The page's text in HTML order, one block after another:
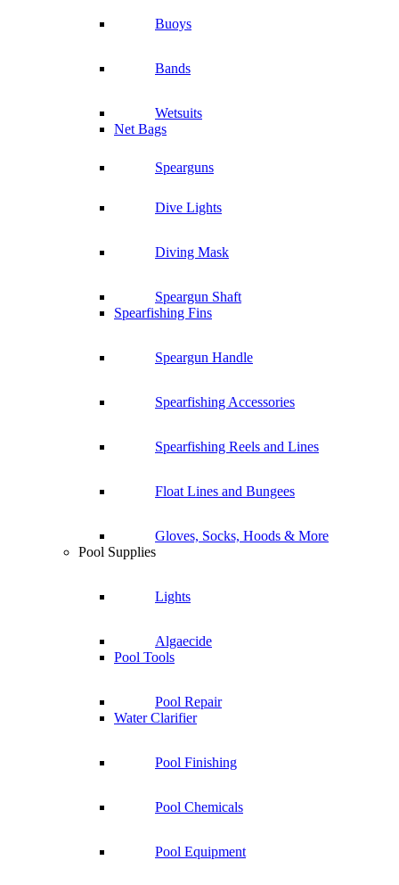
Buoys
Bands
Wetsuits
Net Bags
Spearguns
Dive Lights
Diving Mask
Speargun Shaft
Spearfishing Fins
Speargun Handle
Spearfishing Accessories
Spearfishing Reels and Lines
Float Lines and Bungees
Gloves, Socks, Hoods & More
Pool Supplies
Lights
Algaecide
Pool Tools
Pool Repair
Water Clarifier
Pool Finishing
Pool Chemicals
Pool Equipment